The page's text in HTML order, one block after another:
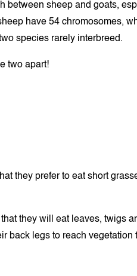
between sheep and goats,
have 54 chromosomes,
species rarely interbreed.
two apart!
they prefer to eat short
they will eat leaves, twigs
back legs to reach vegetation